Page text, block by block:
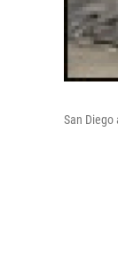
San